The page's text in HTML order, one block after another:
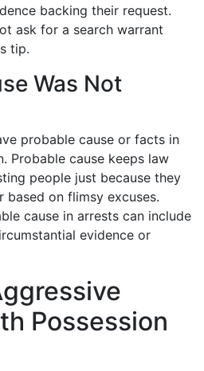
backing their request.
ask for a search warrant
tip.
Was Not
probable cause or facts in
Probable cause keeps law
people just because they
based on flimsy excuses.
cause in arrests can include
evidence or
Possession